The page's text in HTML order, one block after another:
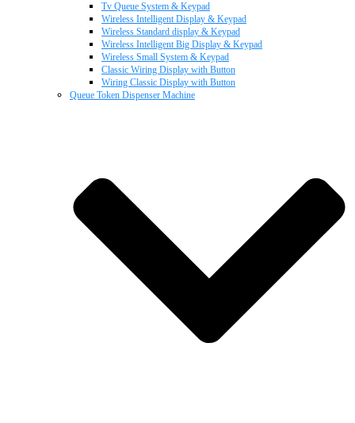
Tv Queue System & Keypad
Wireless Intelligent Display & Keypad
Wireless Standard display & Keypad
Wireless Intelligent Big Display & Keypad
Wireless Small System & Keypad
Classic Wiring Display with Button
Wiring Classic Display with Button
Queue Token Dispenser Machine